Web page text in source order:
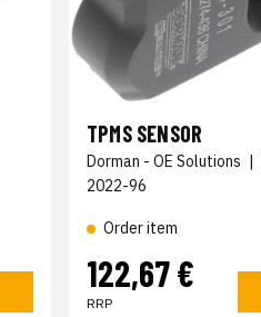
TPMS SENSOR
Dorman - OE Solutions |
2022-96
Order item
122,67 €
RRP